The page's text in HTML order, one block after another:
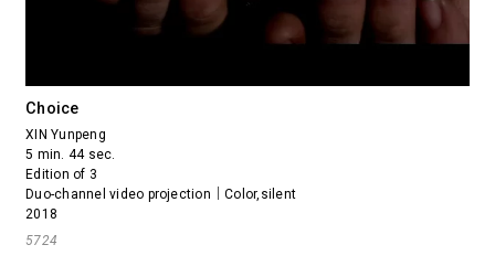
Choice
XIN Yunpeng
5 min. 44 sec.
Edition of 3
Duo-channel video projection｜Color,silent
2018
5724